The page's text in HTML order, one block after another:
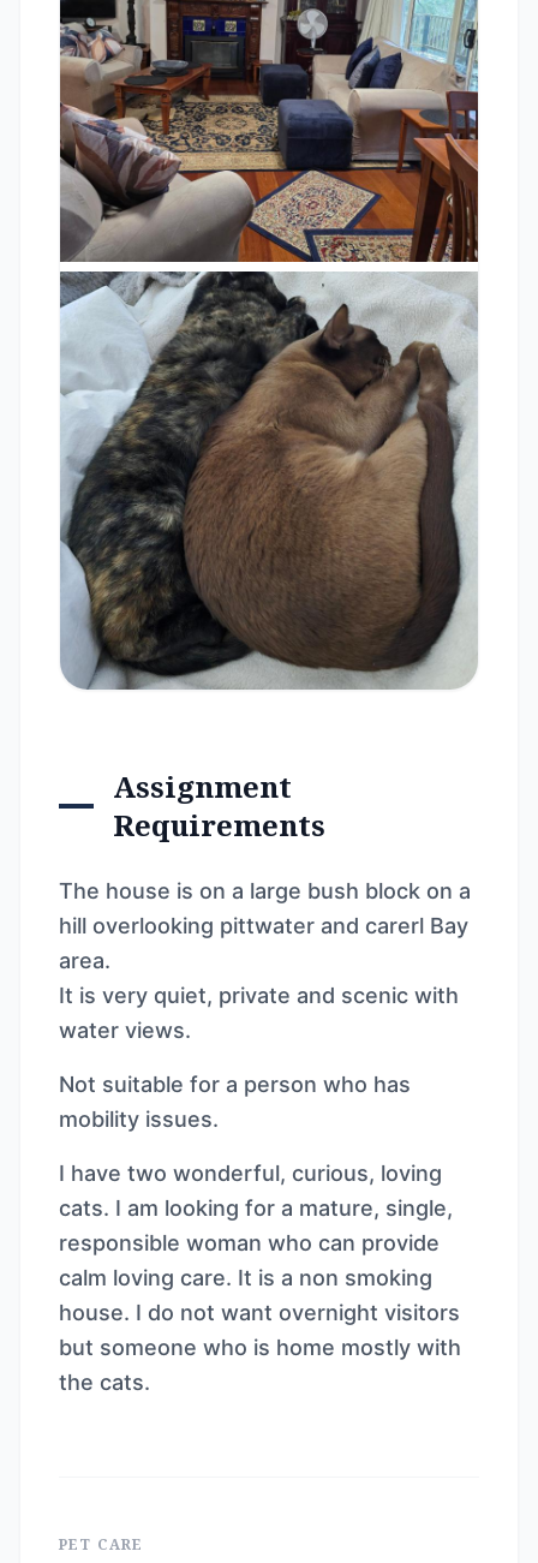
Assignment
Requirements
The house is on a large bush block on a
hill overlooking pittwater and carerl Bay
area.
It is very quiet, private and scenic with
water views.
Not suitable for a person who has
mobility issues.
I have two wonderful, curious, loving
cats. I am looking for a mature, single,
responsible woman who can provide
calm loving care. It is a non smoking
house. I do not want overnight visitors
but someone who is home mostly with
the cats.
PET CARE